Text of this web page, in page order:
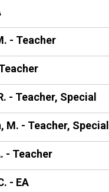
- Teacher
- Teacher, Special
M. - Teacher, Special
- Teacher
- EA